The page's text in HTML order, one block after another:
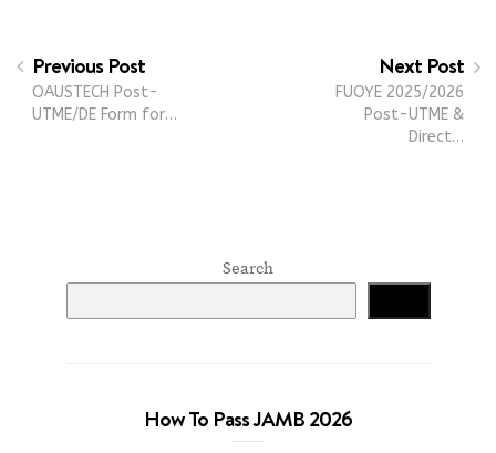
Previous Post
OAUSTECH Post-
UTME/DE Form for…
Next Post
FUOYE 2025/2026
Post-UTME &
Direct…
Search
How To Pass JAMB 2026